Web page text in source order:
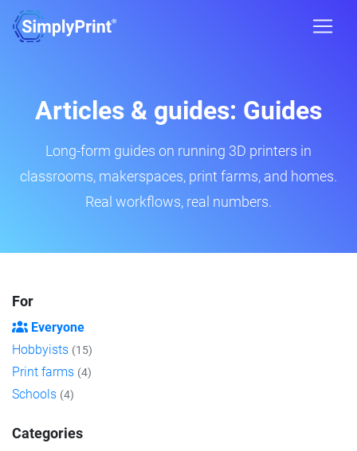
Articles & guides: Guides
Long-form guides on running 3D printers in
classrooms, makerspaces, print farms, and homes.
Real workflows, real numbers.
For
Everyone
Hobbyists (15)
Print farms (4)
Schools (4)
Categories